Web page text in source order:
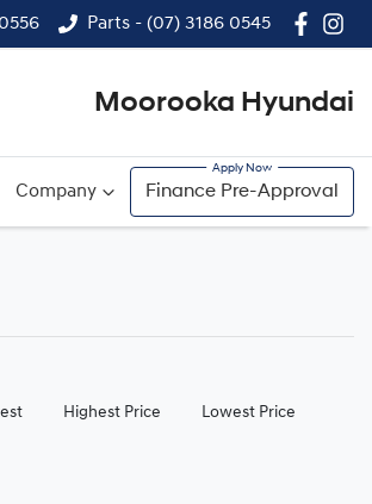
Parts - (07) 3186 0545
Moorooka Hyundai
Company Finance Pre-Approval
Highest Price Lowest Price